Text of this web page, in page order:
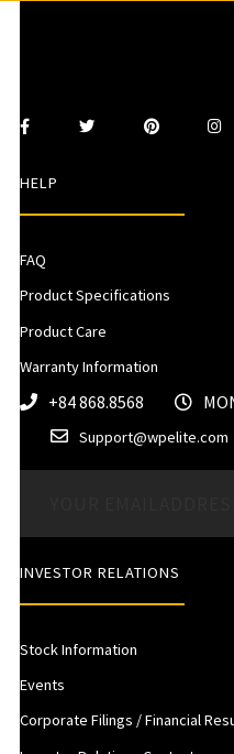
HELP
FAQ
Product Specifications
Product Care
Warranty Information
+84 868.8568
Support@wpelite.com
INVESTOR RELATIONS
Stock Information
Events
Corporate Filings / Financial